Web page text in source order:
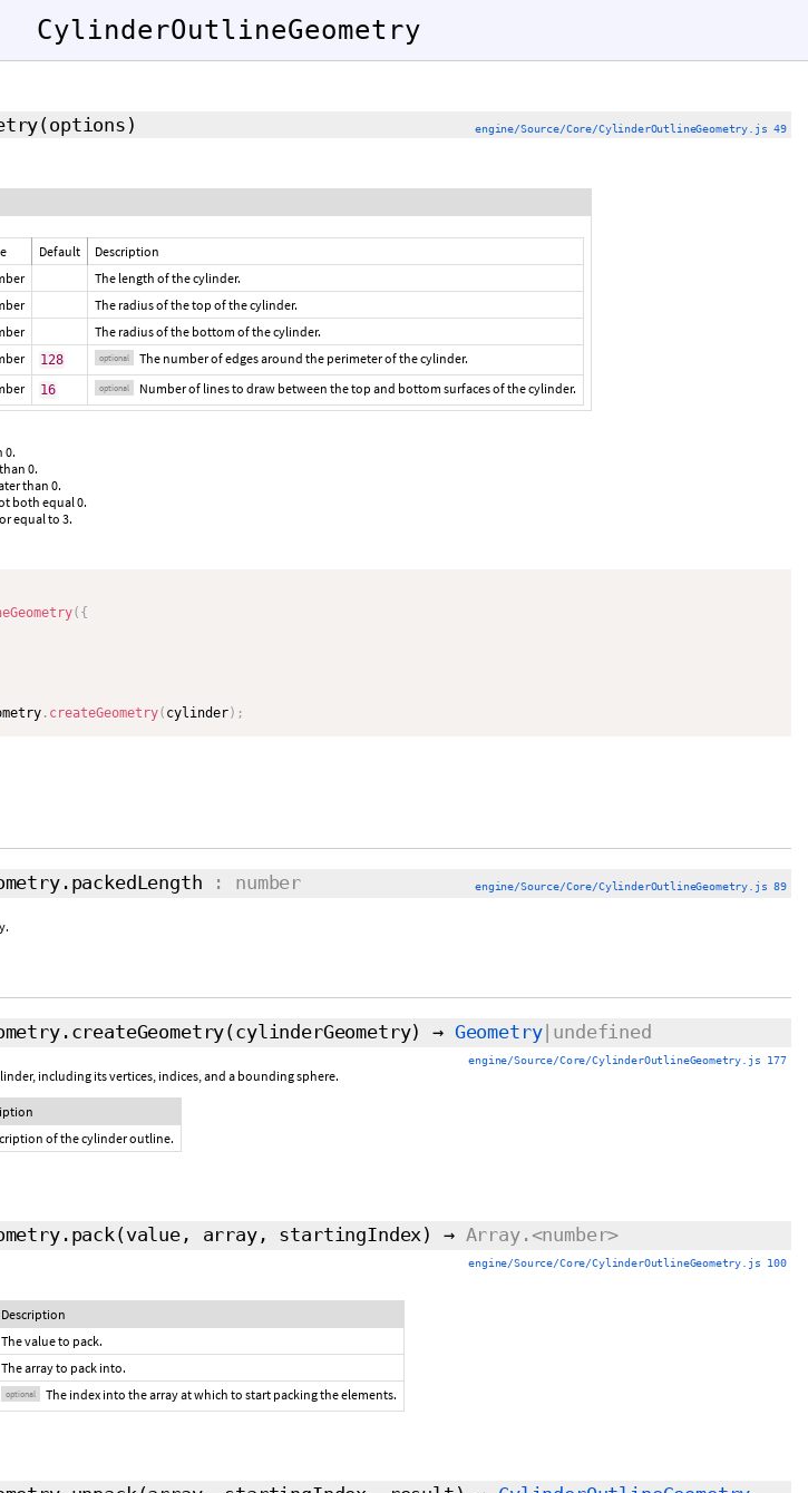
CylinderOutlineGeometry
(options) engine/Source/Core/CylinderOutlineGeometry.js 49
Default Description
The length of the cylinder.
The radius of the top of the cylinder.
The radius of the bottom of the cylinder.
128 optional The number of edges around the perimeter of the cylinder.
16 optional Number of lines to draw between the top and bottom surfaces of the cylinder.
0.
0.
than 0.
both equal 0.
equal to 3.
( {
. createGeometry( cylinder) ;
: number engine/Source/Core/CylinderOutlineGeometry.js 89
(cylinderGeometry) → Geometry|undefined
engine/Source/Core/CylinderOutlineGeometry.js 177
including its vertices, indices, and a bounding sphere.
of the cylinder outline.
(value, array, startingIndex) → Array.<number>
engine/Source/Core/CylinderOutlineGeometry.js 100
Description
The value to pack.
The array to pack into.
optional The index into the array at which to start packing the elements.